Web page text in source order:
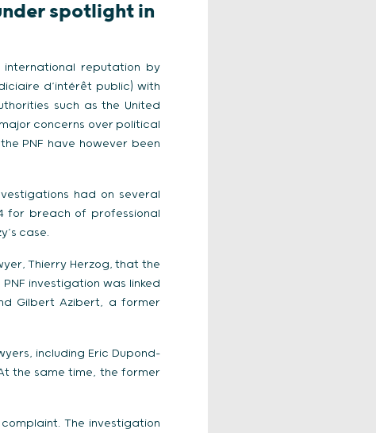
spotlight in
international reputation by
d’intérêt public) with
such as the United
concerns over political
PNF have however been
had on several
for breach of professional
case.
Thierry Herzog, that the
investigation was linked
Gilbert Azibert, a former
including Eric Dupond-
the same time, the former
The investigation